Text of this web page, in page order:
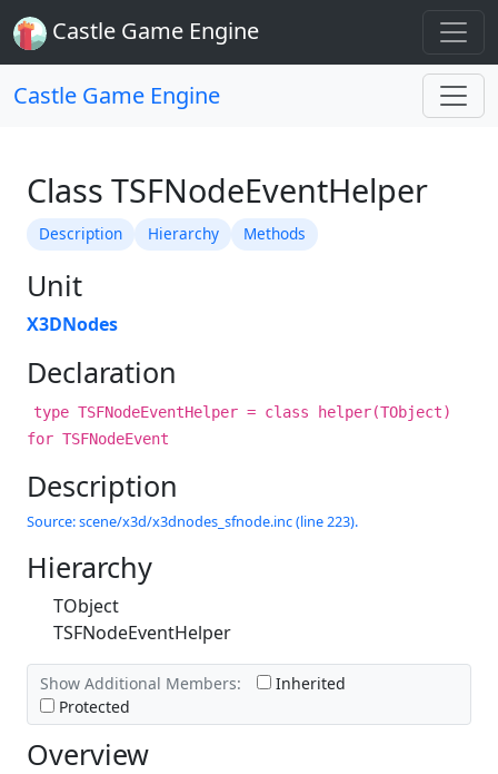
Castle Game Engine
Castle Game Engine
Class TSFNodeEventHelper
Description Hierarchy Methods
Unit
X3DNodes
Declaration
type TSFNodeEventHelper = class helper(TObject)
for TSFNodeEvent
Description
Source: scene/x3d/x3dnodes_sfnode.inc (line 223).
Hierarchy
TObject
TSFNodeEventHelper
Show Additional Members:
Inherited
Protected
Overview